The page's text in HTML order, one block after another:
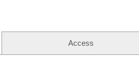
Access